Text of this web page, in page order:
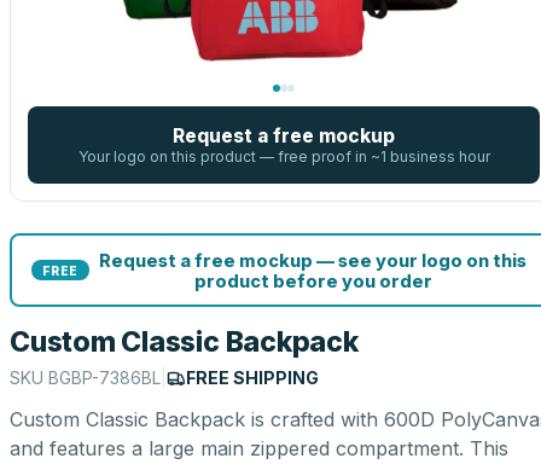
Request a free mockup
Your logo on this product — free proof in ~1 business hour
FREE
Request a free mockup — see your logo on this
product before you order
Custom Classic Backpack
SKU BGBP-7386BL FREE SHIPPING
Custom Classic Backpack is crafted with 600D
and features a large main zippered compartment. This